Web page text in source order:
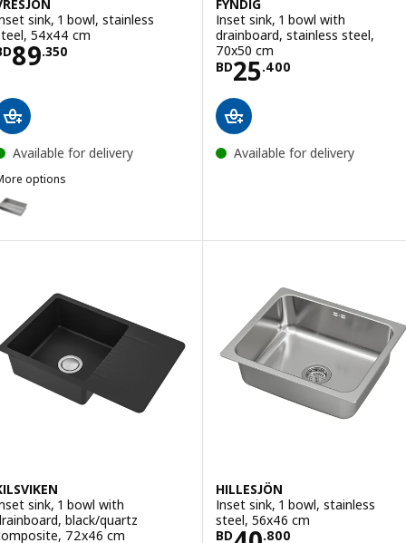
sink, 1 bowl, stainless
54x44 cm
89.350BD 89.350
Available for delivery
options
VRESJÖN, Inset sink, 1 bowl, stainless steel, 73x44 cm
VRESJÖN, Inset sink, 1 bowl, stainless steel, 37x44 cm
FYNDIG
Inset sink, 1 bowl with
drainboard, stainless steel,
70x50 cm
BD25.400
Price BD 25.400
Available for delivery
sink, 1 bowl with
black/quartz
72x46 cm
HILLESJÖN
Inset sink, 1 bowl, stainless
steel, 56x46 cm
BD
.800